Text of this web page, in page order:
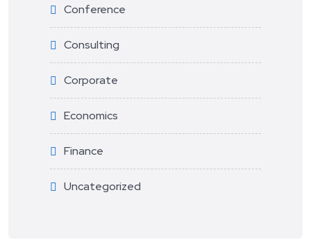
Conference
Consulting
Corporate
Economics
Finance
Uncategorized